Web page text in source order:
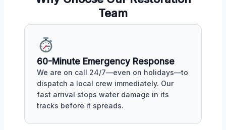
Team
60-Minute Emergency Response
We are on call 24/7—even on holidays—to
dispatch a local crew immediately. Our
fast arrival stops water damage in its
tracks before it spreads.